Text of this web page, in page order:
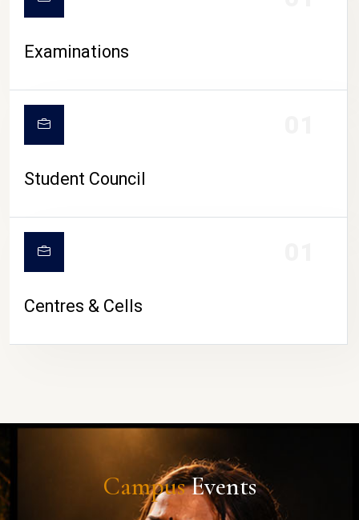
Examinations
Student Council
Centres & Cells
CampusEvents